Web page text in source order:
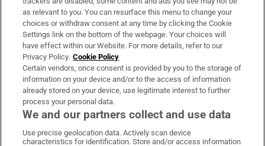
WORLD
as relevant to you. You can resurface this menu to change your
choices or withdraw consent at any time by clicking the Cookie
Settings link on the bottom of the webpage. Your choices will
have effect within our Website. For more details, refer to our
Privacy Policy. Cookie Policy
Certain vendors, once consent is provided by you to the storage of
information on your device and/or to the access of information
already stored on your device, use legitimate interest to further
process your personal data.
We and our partners collect and use data
Use precise geolocation data. Actively scan device
characteristics for identification. Store and/or access information